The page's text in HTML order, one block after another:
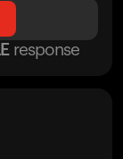
response